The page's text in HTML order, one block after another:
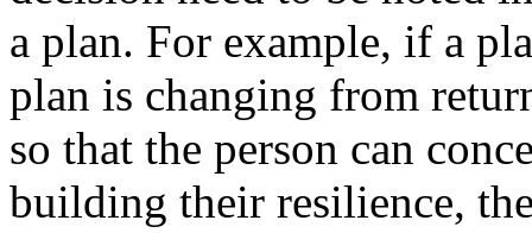
a plan. For example, if a
plan is changing from
so that the person can
building their resilience,